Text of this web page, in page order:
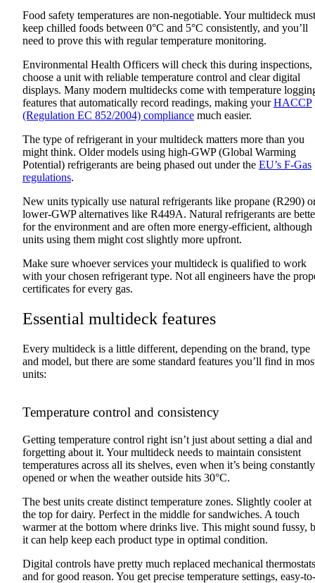
Food safety temperatures are non-negotiable. Your multideck must
keep chilled foods between 0°C and 5°C consistently, and you’ll
need to prove this with regular temperature monitoring.
Environmental Health Officers will check this during inspections,
choose a unit with reliable temperature control and clear digital
displays. Many modern multidecks come with temperature
features that automatically record readings, making yourHACCP
(Regulation EC 852/2004) compliance much easier.
The type of refrigerant in your multideck matters more than you
might think. Older models using high-GWP (Global Warming
Potential) refrigerants are being phased out under the EU’s F-Gas
regulations.
New units typically use natural refrigerants like propane (R290)
lower-GWP alternatives like R449A. Natural refrigerants are
for the environment and are often more energy-efficient, although
units using them might cost slightly more upfront.
Make sure whoever services your multideck is qualified to work
with your chosen refrigerant type. Not all engineers have the
certificates for every gas.
Essential multideck features
Every multideck is a little different, depending on the brand, type
and model, but there are some standard features you’ll find in
units:
Temperature control and consistency
Getting temperature control right isn’t just about setting a dial and
forgetting about it. Your multideck needs to maintain consistent
temperatures across all its shelves, even when it’s being constantly
opened or when the weather outside hits 30°C.
The best units create distinct temperature zones. Slightly cooler at
the top for dairy. Perfect in the middle for sandwiches. A touch
warmer at the bottom where drinks live. This might sound fussy,
it can help keep each product type in optimal condition.
Digital controls have pretty much replaced mechanical
and for good reason. You get precise temperature settings, easy-to-